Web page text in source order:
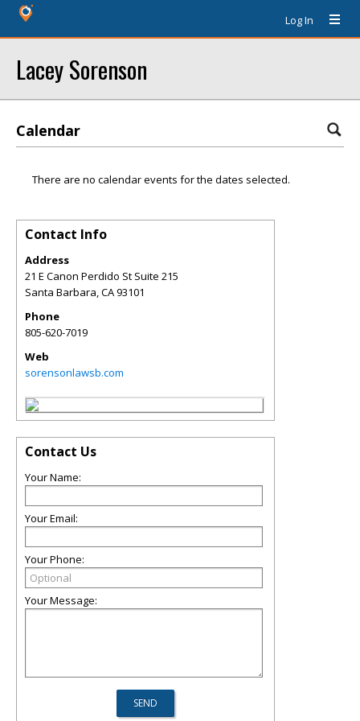
Log In
Lacey Sorenson
Calendar
There are no calendar events for the dates selected.
Contact Info
Address
21 E Canon Perdido St Suite 215
Santa Barbara,CA93101
Phone
805-620-7019
Web
sorensonlawsb.com
Contact Us
Your Name:
Your Email:
Your Phone:
Your Message: